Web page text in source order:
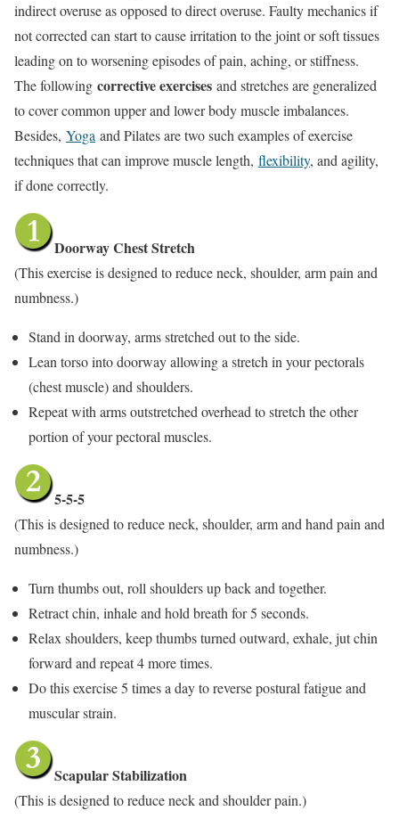
indirect overuse as opposed to direct overuse. Faulty mechanics if
not corrected can start to cause irritation to the joint or soft tissues
leading on to worsening episodes of pain, aching, or stiffness.
The following corrective exercises and stretches are generalized
to cover common upper and lower body muscle imbalances.
Besides, Yoga and Pilates are two such examples of exercise
techniques that can improve muscle length, flexibility, and agility,
if done correctly.
Doorway Chest Stretch
(This exercise is designed to reduce neck, shoulder, arm pain and
numbness.)
Stand in doorway, arms stretched out to the side.
Lean torso into doorway allowing a stretch in your pectorals
(chest muscle) and shoulders.
Repeat with arms outstretched overhead to stretch the other
portion of your pectoral muscles.
5-5-5
(This is designed to reduce neck, shoulder, arm and hand pain and
numbness.)
Turn thumbs out, roll shoulders up back and together.
Retract chin, inhale and hold breath for 5 seconds.
Relax shoulders, keep thumbs turned outward, exhale, jut chin
forward and repeat 4 more times.
Do this exercise 5 times a day to reverse postural fatigue and
muscular strain.
Scapular Stabilization
(This is designed to reduce neck and shoulder pain.)